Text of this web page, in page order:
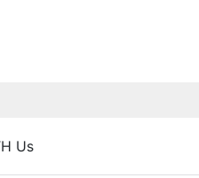
Us